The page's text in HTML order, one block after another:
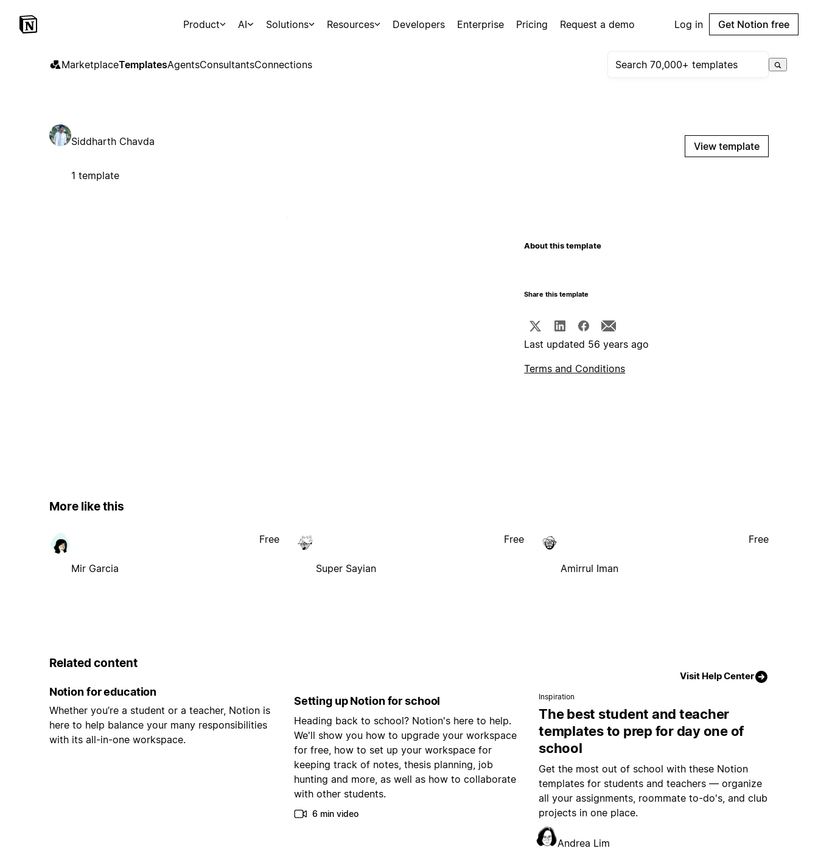
Product AI Solutions Resources Developers Enterprise Pricing Request a demo Log in Get Notion free
MarketplaceTemplatesAgentsConsultantsConnections
Siddharth Chavda
1 template
View template
About this template
Share this template
Last updated 56 years ago
Terms and Conditions
More like this
Mir Garcia
Free
Super Sayian
Free
Amirrul Iman
Free
Related content
Visit Help Center
Notion for education
Whether you’re a student or a teacher, Notion is
here to help balance your many responsibilities
with its all-in-one workspace.
Setting up Notion for school
Heading back to school? Notion's here to help.
We'll show you how to upgrade your workspace
for free, how to set up your workspace for
keeping track of notes, thesis planning, job
hunting and more, as well as how to collaborate
with other students.
6 min video
Inspiration
The best student and teacher
templates to prep for day one of
school
Get the most out of school with these Notion
templates for students and teachers — organize
all your assignments, roommate to-do's, and club
projects in one place.
Andrea Lim